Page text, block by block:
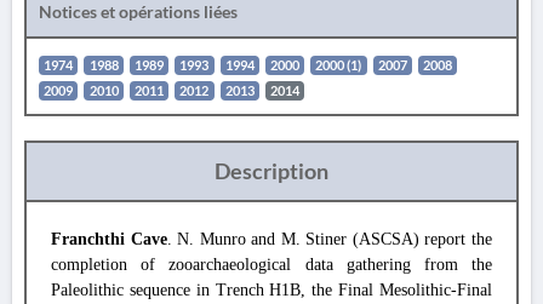
Notices et opérations liées
1974 1988 1989 1993 1994 2000 2000 (1) 2007
2008
2009
2010 2011 2012 2013 2014
Description
Franchthi Cave. N. Munro and M. Stiner (ASCSA) report the
completion of zooarchaeological data gathering from the
Paleolithic sequence in Trench H1B, the Final Mesolithic-Final